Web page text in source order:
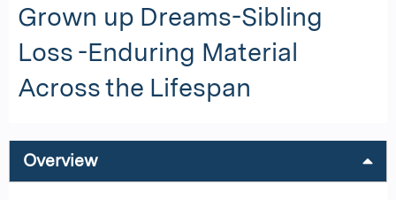
Grown up Dreams-Sibling
Loss -Enduring Material
Across the Lifespan
Overview